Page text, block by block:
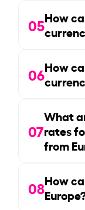
05How
06How
07
What
rates
from
08How